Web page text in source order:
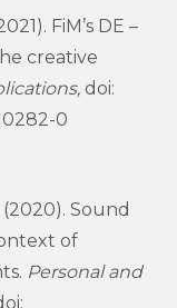
FiM’s DE –
creative
doi:
0
(2020). Sound
of
Personal and